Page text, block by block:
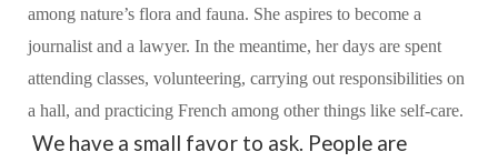
among nature’s flora and fauna. She aspires to become a
journalist and a lawyer. In the meantime, her days are spent
attending classes, volunteering, carrying out responsibilities on
a hall, and practicing French among other things like self-care.
We have a small favor to ask. People are